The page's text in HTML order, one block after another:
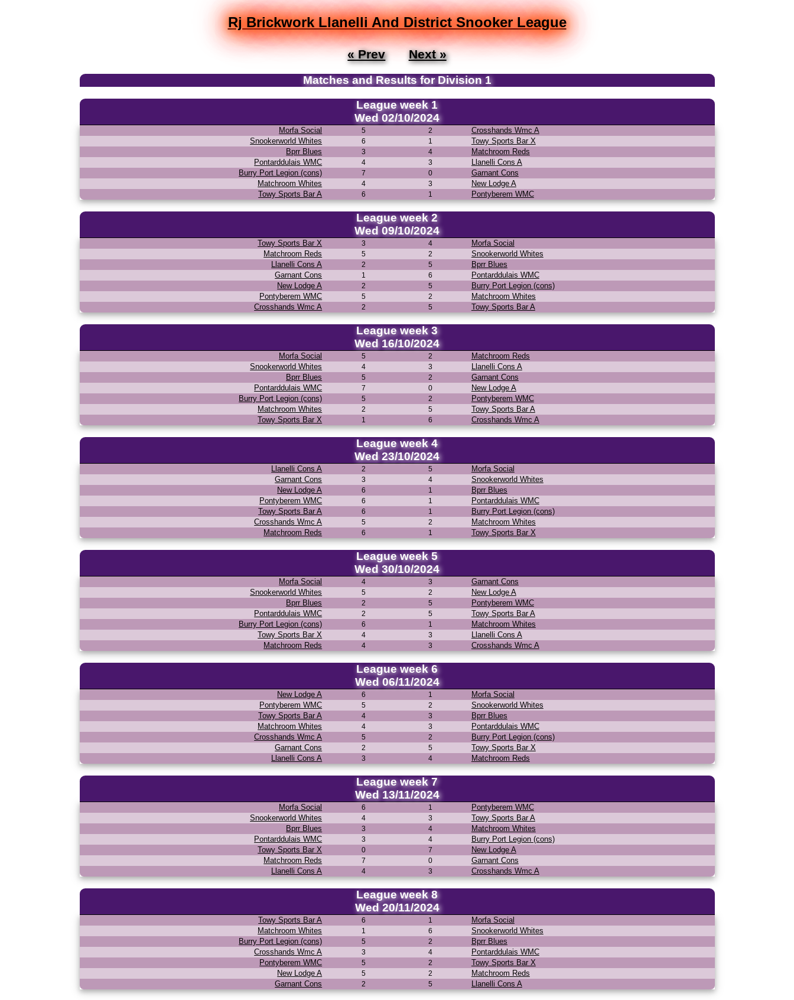
Rj Brickwork Llanelli And District Snooker League
« Prev Next »
Matches and Results for Division 1
League week 1
Wed 02/10/2024
Morfa Social 5 2
Crosshands Wmc A
Snookerworld Whites
6 1
Towy Sports Bar X
Bprr Blues
3 4
Matchroom Reds
Pontarddulais WMC
4 3
Llanelli Cons A
Burry Port Legion (cons)
7 0
Garnant Cons
Matchroom Whites
4 3
New Lodge A
Towy Sports Bar A
6 1 Pontyberem WMC
League week 2
Wed 09/10/2024
Towy Sports Bar X 3 4
Morfa Social
Matchroom Reds
5 2
Snookerworld Whites
Llanelli Cons A
2 5
Bprr Blues
Garnant Cons
1 6
Pontarddulais WMC
New Lodge A
2 5
Burry Port Legion (cons)
Pontyberem WMC
5 2
Matchroom Whites
Crosshands Wmc A
2 5 Towy Sports Bar A
League week 3
Wed 16/10/2024
Morfa Social 5 2
Matchroom Reds
Snookerworld Whites
4 3
Llanelli Cons A
Bprr Blues
5 2
Garnant Cons
Pontarddulais WMC
7 0
New Lodge A
Burry Port Legion (cons)
5 2
Pontyberem WMC
Matchroom Whites
2 5
Towy Sports Bar A
Towy Sports Bar X
1 6 Crosshands Wmc A
League week 4
Wed 23/10/2024
Llanelli Cons A 2 5
Morfa Social
Garnant Cons
3 4
Snookerworld Whites
New Lodge A
6 1
Bprr Blues
Pontyberem WMC
6 1
Pontarddulais WMC
Towy Sports Bar A
6 1
Burry Port Legion (cons)
Crosshands Wmc A
5 2
Matchroom Whites
Matchroom Reds
6 1 Towy Sports Bar X
League week 5
Wed 30/10/2024
Morfa Social 4 3
Garnant Cons
Snookerworld Whites
5 2
New Lodge A
Bprr Blues
2 5
Pontyberem WMC
Pontarddulais WMC
2 5
Towy Sports Bar A
Burry Port Legion (cons)
6 1
Matchroom Whites
Towy Sports Bar X
4 3
Llanelli Cons A
Matchroom Reds
4 3 Crosshands Wmc A
League week 6
Wed 06/11/2024
New Lodge A 6 1
Morfa Social
Pontyberem WMC
5 2
Snookerworld Whites
Towy Sports Bar A
4 3
Bprr Blues
Matchroom Whites
4 3
Pontarddulais WMC
Crosshands Wmc A
5 2
Burry Port Legion (cons)
Garnant Cons
2 5
Towy Sports Bar X
Llanelli Cons A
3 4 Matchroom Reds
League week 7
Wed 13/11/2024
Morfa Social 6 1
Pontyberem WMC
Snookerworld Whites
4 3
Towy Sports Bar A
Bprr Blues
3 4
Matchroom Whites
Pontarddulais WMC
3 4
Burry Port Legion (cons)
Towy Sports Bar X
0 7
New Lodge A
Matchroom Reds
7 0
Garnant Cons
Llanelli Cons A
4 3 Crosshands Wmc A
League week 8
Wed 20/11/2024
Towy Sports Bar A 6 1
Morfa Social
Matchroom Whites
1 6
Snookerworld Whites
Burry Port Legion (cons)
5 2
Bprr Blues
Crosshands Wmc A
3 4
Pontarddulais WMC
Pontyberem WMC
5 2
Towy Sports Bar X
New Lodge A
5 2
Matchroom Reds
Garnant Cons
2 5 Llanelli Cons A